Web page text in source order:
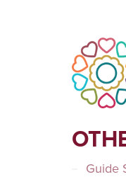
Guide